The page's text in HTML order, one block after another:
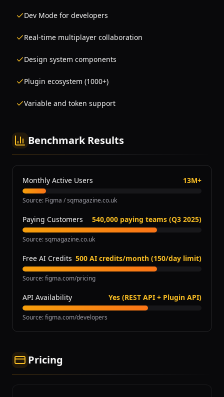
Dev Mode for developers
Real-time multiplayer collaboration
Design system components
Plugin ecosystem (1000+)
Variable and token support
Benchmark Results
Monthly Active Users 13M+
Source: Figma / sqmagazine.co.uk
Paying Customers 540,000 paying teams (Q3 2025)
Source:sqmagazine.co.uk
Free AI Credits 500 AI credits/month (150/day limit)
Source:figma.com/pricing
API Availability Yes (REST API + Plugin API)
Source:figma.com/developers
Pricing